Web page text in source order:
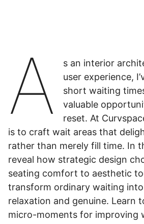
A
s an interior
user experience,
short waiting
valuable
reset. At
is to craft wait areas that
rather than merely fill time. In
reveal how strategic design
seating comfort to aesthetic
transform ordinary waiting
relaxation and genuine. Learn
micro-moments for improving